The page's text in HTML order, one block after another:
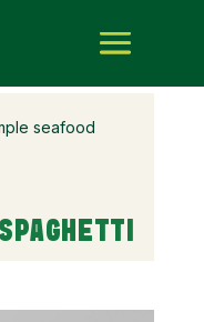
seafood